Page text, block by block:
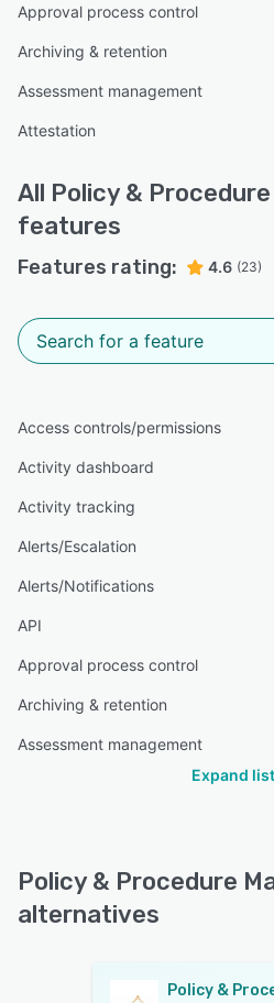
Approval process control
Archiving & retention
Assessment management
Attestation
All Policy &
features
Features rating: 4.6 (23)
Access controls/permissions
Activity dashboard
Activity tracking
Alerts/Escalation
Alerts/Notifications
API
Approval process control
Archiving & retention
Assessment management
Expand list
Policy & Procedure
alternatives